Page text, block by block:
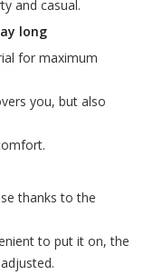
and casual.
long
for maximum
you, but also
thanks to the
to put it on, the